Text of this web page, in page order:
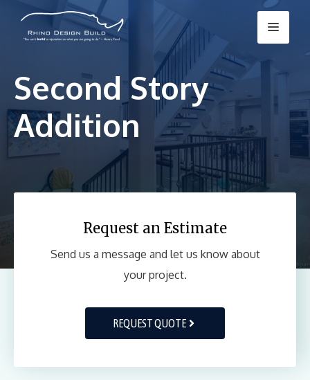
Menu
Second Story
Addition
Request an Estimate
Send us a message and let us know about
your project.
REQUEST QUOTE